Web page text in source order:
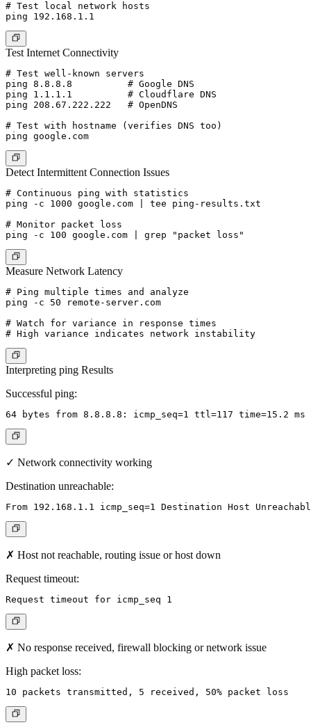
# Test local network hosts
Test Internet Connectivity
# Test well-known servers
ping 8.8.8.8          # Google DNS
ping 1.1.1.1          # Cloudflare DNS
ping 208.67.222.222   # OpenDNS
# Test with hostname (verifies DNS too)
Detect Intermittent Connection Issues
# Continuous ping with statistics
ping -c 1000 google.com | tee ping-results.txt
# Monitor packet loss
Measure Network Latency
# Ping multiple times and analyze
ping -c 50 remote-server.com
# Watch for variance in response times
Interpreting ping Results
Successful ping:
✓ Network connectivity working
Destination unreachable:
✗ Host not reachable, routing issue or host down
Request timeout:
✗ No response received, firewall blocking or network issue
High packet loss: